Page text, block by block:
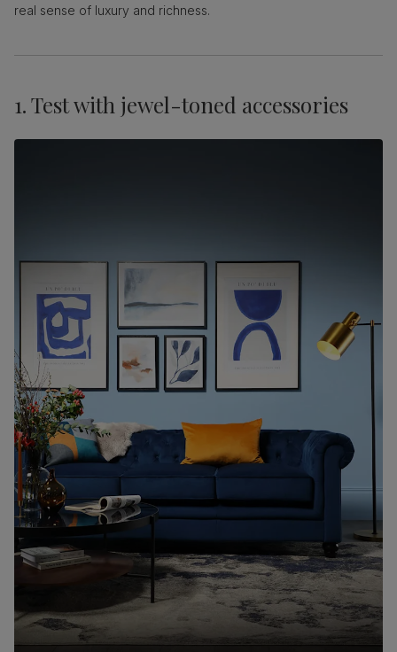
real sense of luxury and richness.
1. Test with jewel-toned accessories